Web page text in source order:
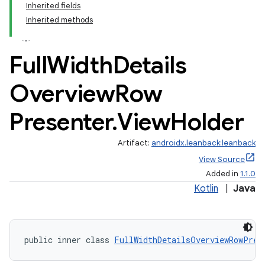
Inherited fields
Inherited methods
FullWidthDetails
OverviewRow
Presenter.ViewHolder
Artifact: androidx.leanback:leanback
View Source
Added in 1.1.0
Kotlin Java
public inner class